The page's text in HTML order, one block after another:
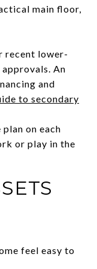
main floor,
recent lower-
An
and
to secondary
on each
or play in the
feel easy to